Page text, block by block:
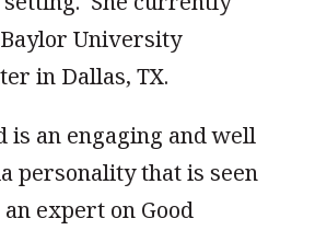
University
in Dallas, TX.
is an engaging and well
personality that is seen
expert on Good